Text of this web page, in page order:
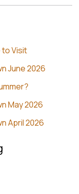
to Visit
June 2026
May 2026
April 2026